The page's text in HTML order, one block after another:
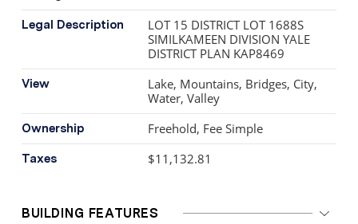
Legal Description
LOT 15 DISTRICT LOT 1688S
SIMILKAMEEN DIVISION YALE
DISTRICT PLAN KAP8469
View
Lake, Mountains, Bridges, City,
Water, Valley
Ownership Freehold, Fee Simple
Taxes $11,132.81
BUILDING FEATURES